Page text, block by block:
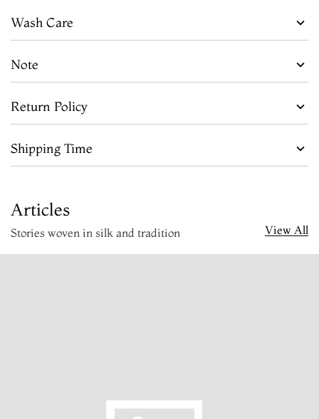
Wash Care
Note
Return Policy
Shipping Time
Articles
Stories woven in silk and tradition View All